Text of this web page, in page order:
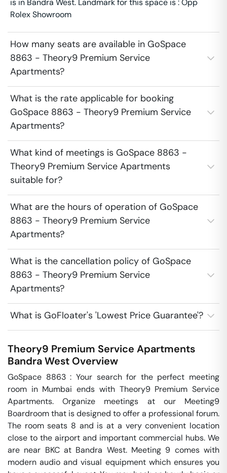
is in Bandra West. Landmark for this space is : Opp
Rolex Showroom
How many seats are available in GoSpace
8863 - Theory9 Premium Service
Apartments?
What is the rate applicable for booking
GoSpace 8863 - Theory9 Premium Service
Apartments?
What kind of meetings is GoSpace 8863 -
Theory9 Premium Service Apartments
suitable for?
What are the hours of operation of GoSpace
8863 - Theory9 Premium Service
Apartments?
What is the cancellation policy of GoSpace
8863 - Theory9 Premium Service
Apartments?
What is GoFloater's 'Lowest Price Guarantee'?
Theory9 Premium Service Apartments
Bandra West Overview
GoSpace 8863 : Your search for the perfect meeting
room in Mumbai ends with Theory9 Premium Service
Apartments. Organize meetings at our Meeting9
Boardroom that is designed to offer a professional forum.
The room seats 8 and is at a very convenient location
close to the airport and important commercial hubs. We
are near BKC at Bandra West. Meeting 9 comes with
modern audio and visual equipment which ensures you